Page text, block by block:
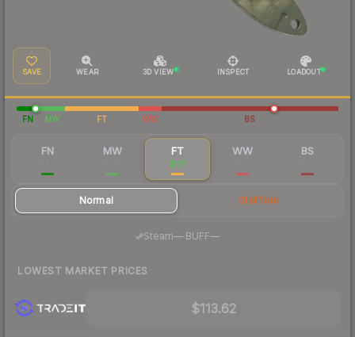
SAVE WEAR 3D VIEW INSPECT LOADOUT
FN MW FT WW BS
FN MW FT
$117
WW BS
Normal StatTrak
Steam— BUFF—
LOWEST MARKET PRICES
$113.62